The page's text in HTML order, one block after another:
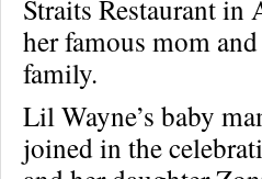
Straits Restaurant in
her famous mom
family.
Lil Wayne’s baby
joined in the